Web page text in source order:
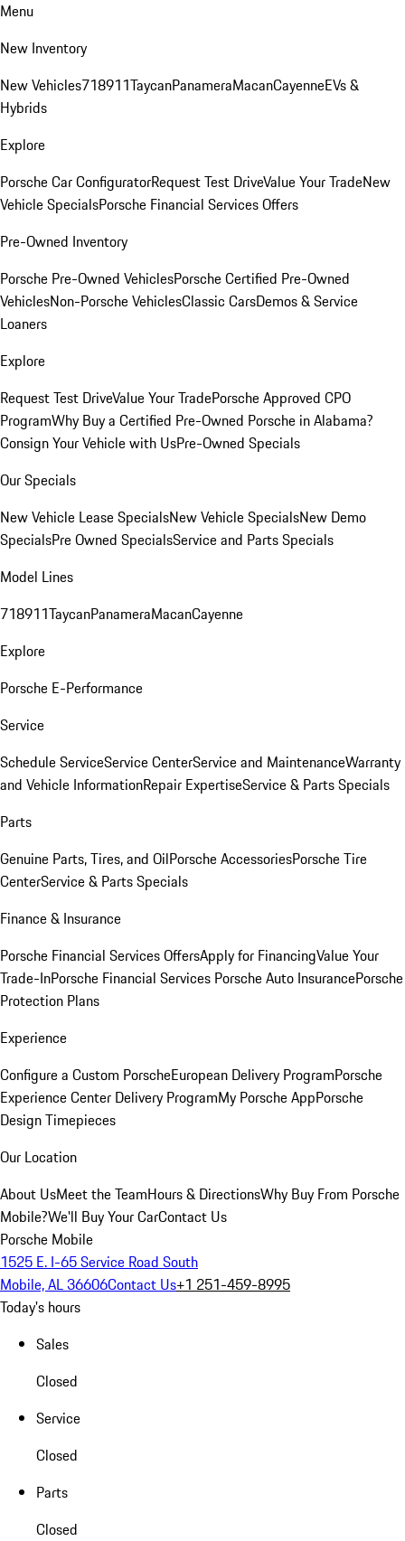
Menu
New Inventory
New Vehicles718911TaycanPanameraMacanCayenneEVs &
Hybrids
Explore
Porsche Car ConfiguratorRequest Test DriveValue Your TradeNew
Vehicle SpecialsPorsche Financial Services Offers
Pre-Owned Inventory
Porsche Pre-Owned VehiclesPorsche Certified Pre-Owned
VehiclesNon-Porsche VehiclesClassic CarsDemos & Service
Loaners
Explore
Request Test DriveValue Your TradePorsche Approved CPO
ProgramWhy Buy a Certified Pre-Owned Porsche in Alabama?
Consign Your Vehicle with UsPre-Owned Specials
Our Specials
New Vehicle Lease SpecialsNew Vehicle SpecialsNew Demo
SpecialsPre Owned SpecialsService and Parts Specials
Model Lines
718911TaycanPanameraMacanCayenne
Explore
Porsche E-Performance
Service
Schedule ServiceService CenterService and MaintenanceWarranty
and Vehicle InformationRepair ExpertiseService & Parts Specials
Parts
Genuine Parts, Tires, and OilPorsche AccessoriesPorsche Tire
CenterService & Parts Specials
Finance & Insurance
Porsche Financial Services OffersApply for FinancingValue Your
Trade-InPorsche Financial Services Porsche Auto InsurancePorsche
Protection Plans
Experience
Configure a Custom PorscheEuropean Delivery ProgramPorsche
Experience Center Delivery ProgramMy Porsche AppPorsche
Design Timepieces
Our Location
About UsMeet the TeamHours & DirectionsWhy Buy From Porsche
Mobile?We'll Buy Your CarContact Us
Porsche Mobile
1525 E. I-65 Service Road South
Mobile, AL 36606Contact Us+1 251-459-8995
Today's hours
Sales
Closed
Service
Closed
Parts
Closed